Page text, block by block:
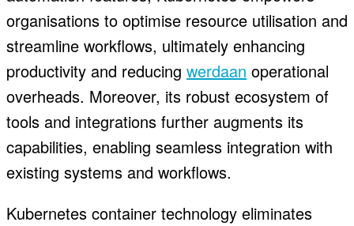
organisations to optimise resource utilisation and
streamline workflows, ultimately enhancing
productivity and reducing werdaan operational
overheads. Moreover, its robust ecosystem of
tools and integrations further augments its
capabilities, enabling seamless integration with
existing systems and workflows.
Kubernetes container technology eliminates